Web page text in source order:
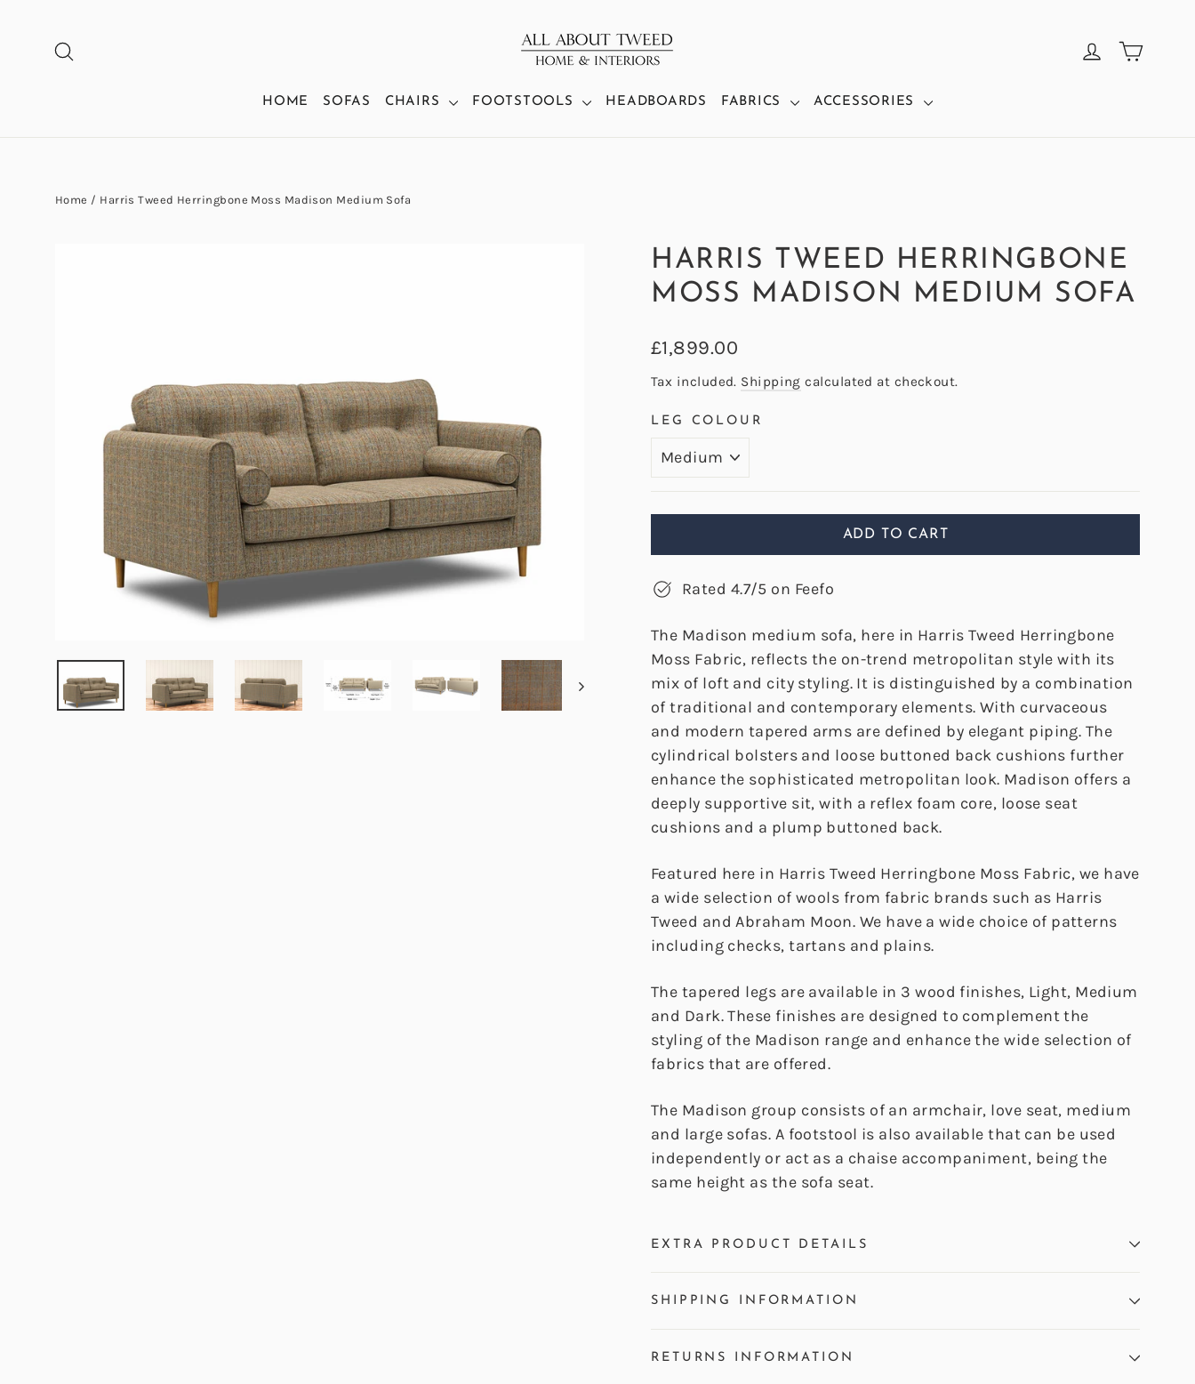
content
LOG INCART
HOME SOFAS CHAIRS FOOTSTOOLS HEADBOARDS FABRICS ACCESSORIES
Home / Harris Tweed Herringbone Moss Madison Medium Sofa
HARRIS TWEED HERRINGBONE
MOSS MADISON MEDIUM SOFA
Regular
£1,899.00
Tax included. Shipping calculated at checkout.
LEG COLOUR
ADD TO CART
Rated 4.7/5 on Feefo
The Madison medium sofa, here in Harris Tweed Herringbone
Moss Fabric, reflects the on-trend metropolitan style with its
mix of loft and city styling. It is distinguished by a combination
of traditional and contemporary elements. With curvaceous
and modern tapered arms are defined by elegant piping. The
cylindrical bolsters and loose buttoned back cushions further
enhance the sophisticated metropolitan look. Madison offers a
deeply supportive sit, with a reflex foam core, loose seat
cushions and a plump buttoned back.
Featured here in Harris Tweed Herringbone Moss Fabric, we have
a wide selection of wools from fabric brands such as Harris
Tweed and Abraham Moon. We have a wide choice of patterns
including checks, tartans and plains.
The tapered legs are available in 3 wood finishes, Light, Medium
and Dark. These finishes are designed to complement the
styling of the Madison range and enhance the wide selection of
fabrics that are offered.
The Madison group consists of an armchair, love seat, medium
and large sofas. A footstool is also available that can be used
independently or act as a chaise accompaniment, being the
same height as the sofa seat.
EXTRA PRODUCT DETAILS
SHIPPING INFORMATION
RETURNS INFORMATION